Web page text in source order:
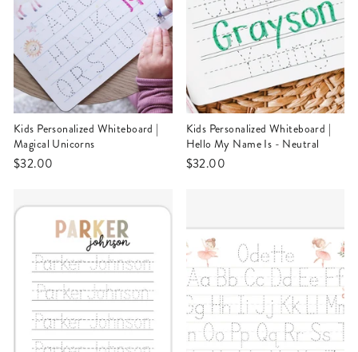
Kids Personalized Whiteboard |
Magical Unicorns
$32.00
Kids Personalized Whiteboard |
Hello My Name Is - Neutral
$32.00